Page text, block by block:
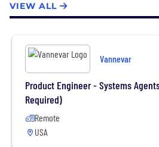
VIEW ALL
Vannevar
Product Engineer - Systems
Required)
Remote
USA